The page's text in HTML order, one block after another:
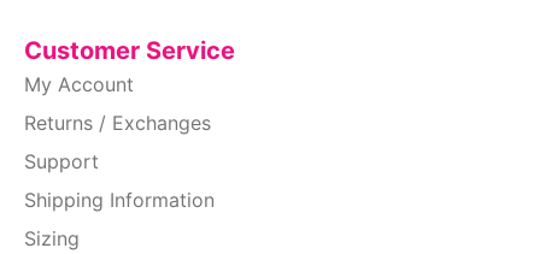
Customer Service
My Account
Returns / Exchanges
Support
Shipping Information
Sizing